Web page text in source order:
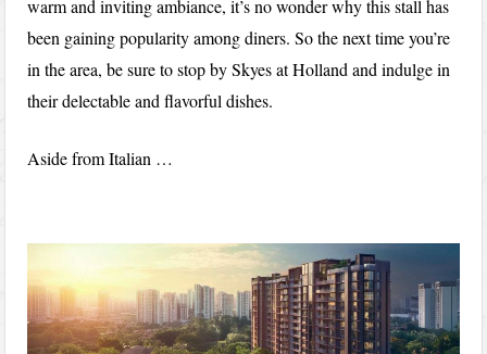
warm and inviting ambiance, it’s no wonder why this stall has
been gaining popularity among diners. So the next time you’re
in the area, be sure to stop by Skyes at Holland and indulge in
their delectable and flavorful dishes.
Aside from Italian …